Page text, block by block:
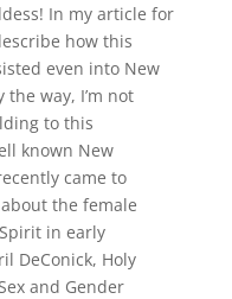
In my article for
how this
even into New
way, I’m not
to this
known New
came to
the female
in early
DeConick, Holy
and Gender